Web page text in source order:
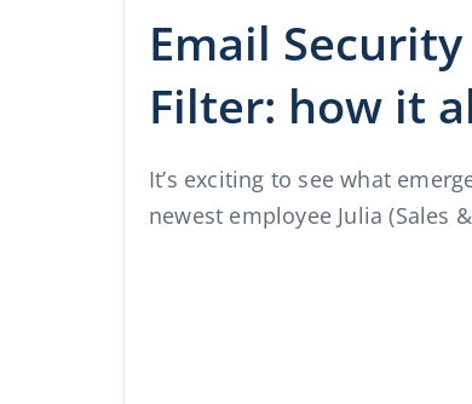
Email
Filter: how it
It’s exciting to see what
newest employee Julia (Sales